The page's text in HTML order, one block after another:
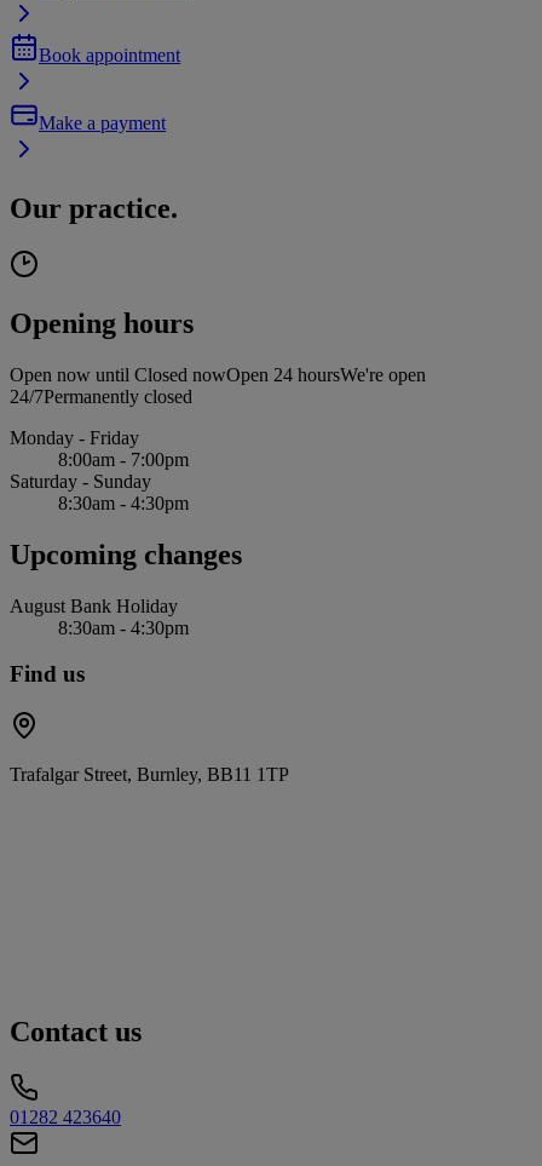
Book appointment
Make a payment
Our practice.
Opening hours
Open now until Closed nowOpen 24 hoursWe're open
24/7Permanently closed
Monday - Friday
8:00am - 7:00pm
Saturday - Sunday
8:30am - 4:30pm
Upcoming changes
August Bank Holiday
8:30am - 4:30pm
Find us
Trafalgar Street, Burnley, BB11 1TP
Contact us
01282 423640